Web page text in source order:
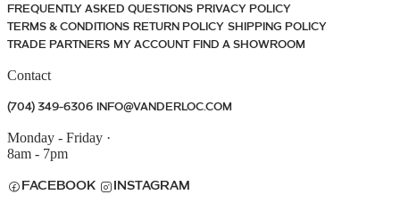
FREQUENTLY ASKED QUESTIONS PRIVACY POLICY
TERMS & CONDITIONS RETURN POLICY SHIPPING POLICY
TRADE PARTNERS MY ACCOUNT FIND A SHOWROOM
Contact
(704) 349-6306 INFO@VANDERLOC.COM
Monday - Friday ·
8am - 7pm
FACEBOOK INSTAGRAM